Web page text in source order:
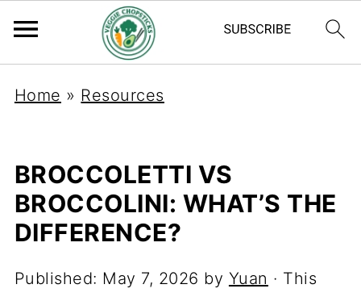
Home » Resources
BROCCOLETTI VS
BROCCOLINI: WHAT’S THE
DIFFERENCE?
Published: May 7, 2026 by Yuan · This